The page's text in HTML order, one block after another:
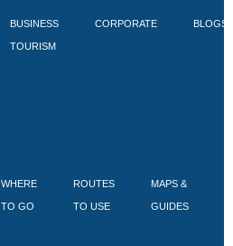
BUSINESS
TOURISM
CORPORATE BLOGS
WHERE
TO GO
ROUTES
TO USE
MAPS &
GUIDES